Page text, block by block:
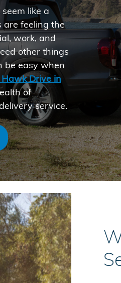
like a
are feeling the
work, and
other things
be easy when
Drive in
of
service.